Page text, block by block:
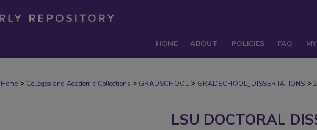
HOME ABOUT POLICIES FAQ
Home > Colleges and Academic Collections > GRADSCHOOL > GRADSCHOOL_DISSERTATIONS >
LSU DOCTORAL